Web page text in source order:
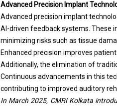
Advanced Precision Implant
Advanced precision implant
AI-driven feedback systems. These
minimizing risks such as tissue
Enhanced precision improves
Additionally, the elimination of
Continuous advancements in this
contributing to improved auditory
In March 2025, CMRI Kolkata